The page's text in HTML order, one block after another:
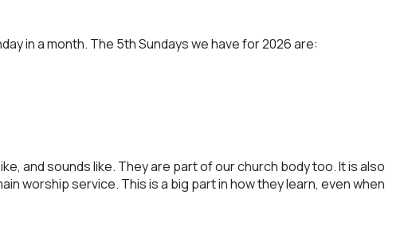
in a month. The 5th Sundays we have for 2026 are:
and sounds like. They are part of our church body too. It is also
worship service. This is a big part in how they learn, even when